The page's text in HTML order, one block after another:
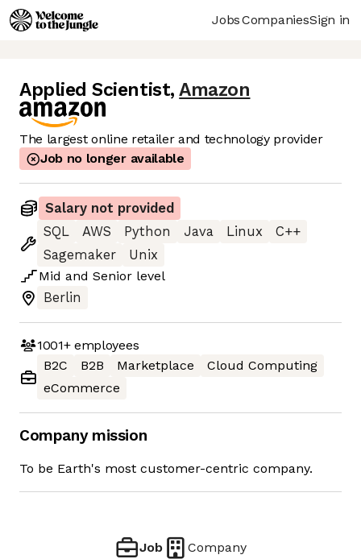
JobsCompaniesSign in
Applied Scientist, Amazon
The largest online retailer and technology provider
Job no longer available
Salary not provided
SQL
AWS Python Java Linux
C++
Sagemaker
Unix
Mid and Senior level
Berlin
1001+employees
B2C
B2B Marketplace
Cloud Computing
eCommerce
Company mission
To be Earth's most customer-centric company.
Job Company